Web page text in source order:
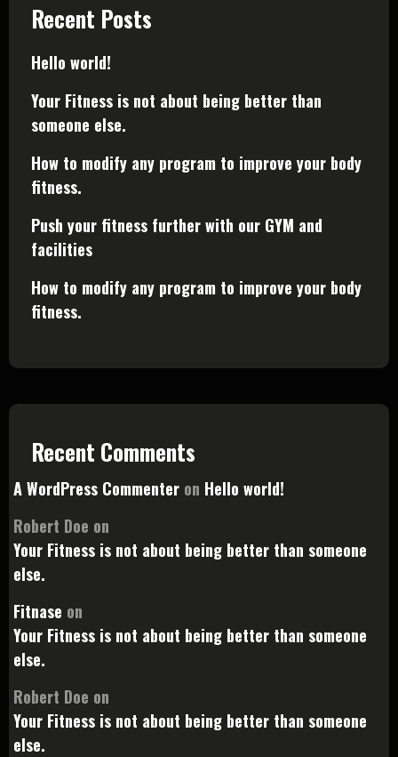
Recent Posts
Hello world!
Your Fitness is not about being better than
someone else.
How to modify any program to improve your body
fitness.
Push your fitness further with our GYM and
facilities
How to modify any program to improve your body
fitness.
Recent Comments
A WordPress Commenter on Hello world!
Robert Doe on
Your Fitness is not about being better than someone
else.
Fitnase on
Your Fitness is not about being better than someone
else.
Robert Doe on
Your Fitness is not about being better than someone
else.